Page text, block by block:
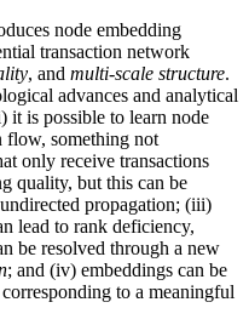
node embedding
transaction network
, and multi-scale structure.
advances and analytical
it is possible to learn node
flow, something not
only receive transactions
quality, but this can be
propagation; (iii)
lead to rank deficiency,
be resolved through a new
; and (iv) embeddings can be
to a meaningful